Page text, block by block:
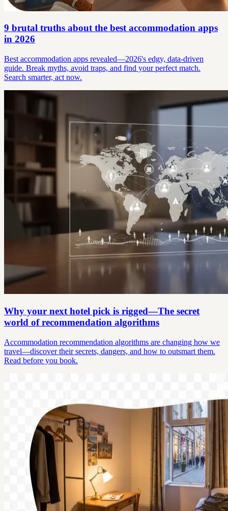
9 brutal truths about the best accommodation apps
in 2026
Best accommodation apps revealed—2026's edgy, data-driven
guide. Break myths, avoid traps, and find your perfect match.
Search smarter, act now.
Why your next hotel pick is rigged—The secret
world of recommendation algorithms
Accommodation recommendation algorithms are changing how we
travel—discover their secrets, dangers, and how to outsmart them.
Read before you book.